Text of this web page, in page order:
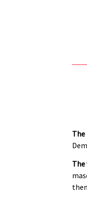
The
The